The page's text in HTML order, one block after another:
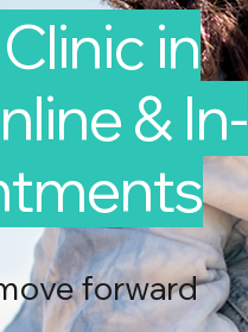
in
& In-
forward